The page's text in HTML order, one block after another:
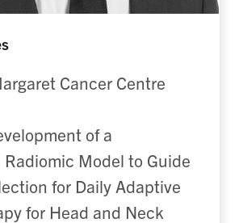
Cancer Centre
of a
Radiomic Model to Guide
for Daily Adaptive
for Head and Neck